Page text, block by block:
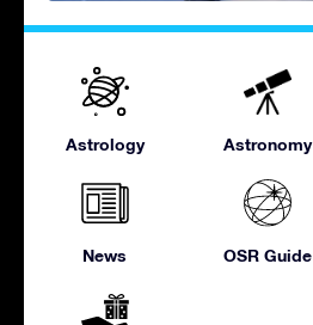
Astrology Astronomy
News OSR Guide